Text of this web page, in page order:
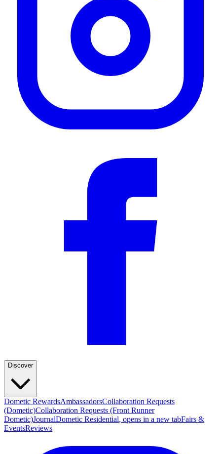
Discover
Dometic RewardsAmbassadorsCollaboration Requests
(Dometic)Collaboration Requests (Front Runner
Dometic)JournalDometic Residential, opens in a new tabFairs &
EventsReviews